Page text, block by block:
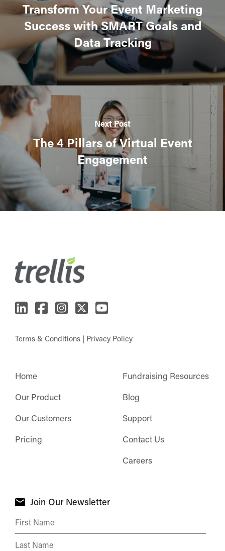
Transform Your Event Marketing
Success with SMART Goals and
Data Tracking
Next Post
The 4 Pillars of Virtual Event
Engagement
Terms & Conditions | Privacy Policy
Home
Our Product
Our Customers
Pricing
Fundraising Resources
Blog
Support
Contact Us
Careers
Join Our Newsletter